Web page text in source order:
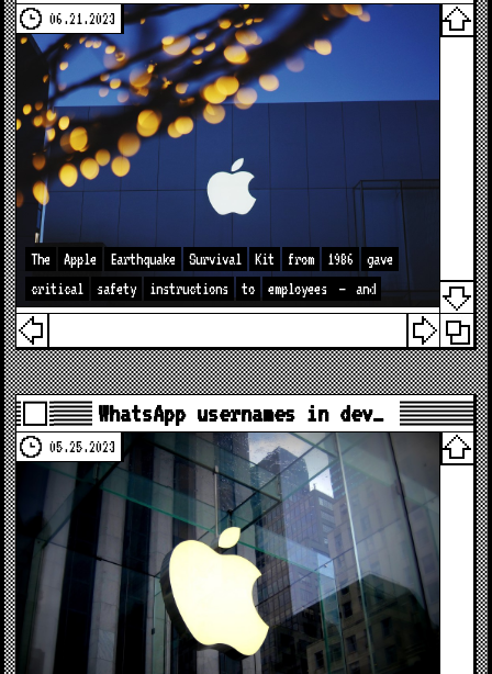
06.21.2023
The Apple Earthquake Survival Kit from 1986
gave
critical
safety instructions to employees — and
WhatsApp usernames in dev…
05.25.2023